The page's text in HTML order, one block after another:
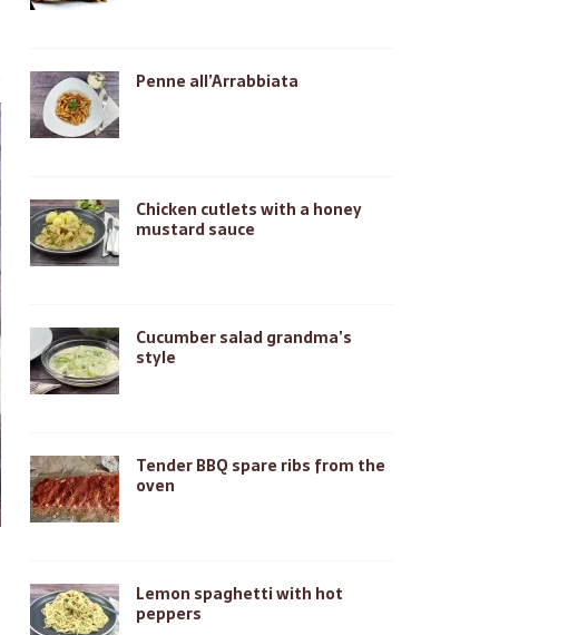
Penne all’Arrabbiata
Chicken cutlets with a honey
mustard sauce
Cucumber salad grandma’s
style
Tender BBQ spare ribs from the
oven
Lemon spaghetti with hot
peppers